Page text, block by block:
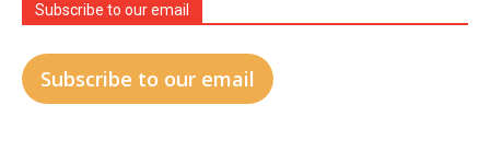
Subscribe to our email
Subscribe to our email